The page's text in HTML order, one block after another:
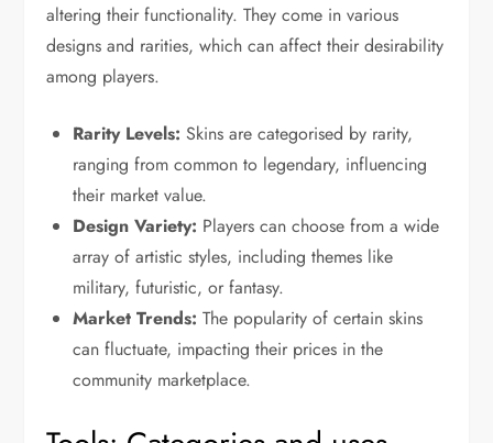
altering their functionality. They come in various
designs and rarities, which can affect their desirability
among players.
Rarity Levels: Skins are categorised by rarity,
ranging from common to legendary, influencing
their market value.
Design Variety: Players can choose from a wide
array of artistic styles, including themes like
military, futuristic, or fantasy.
Market Trends: The popularity of certain skins
can fluctuate, impacting their prices in the
community marketplace.